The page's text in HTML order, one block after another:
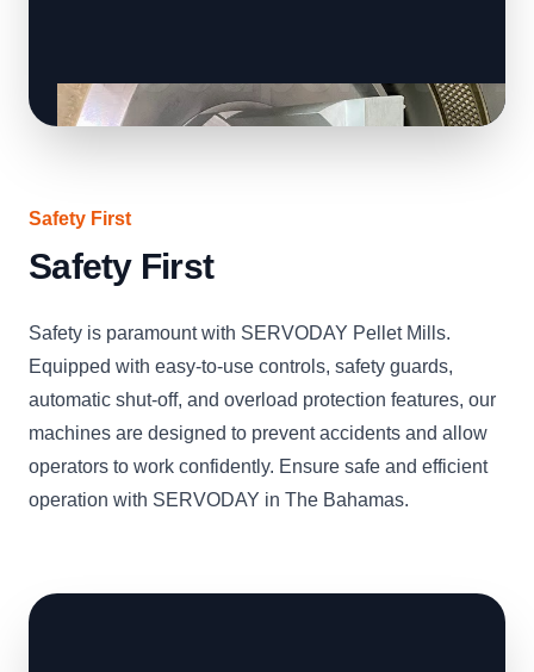
Safety First
Safety First
Safety is paramount with SERVODAY Pellet Mills.
Equipped with easy-to-use controls, safety guards,
automatic shut-off, and overload protection features, our
machines are designed to prevent accidents and allow
operators to work confidently. Ensure safe and efficient
operation with SERVODAY in The Bahamas.